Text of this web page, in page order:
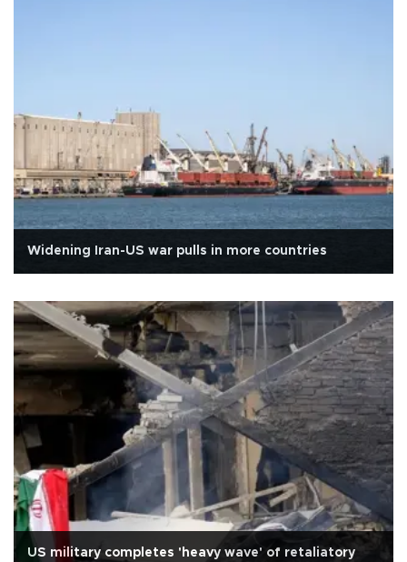
Widening Iran-US war pulls in more countries
US military completes 'heavy wave' of retaliatory